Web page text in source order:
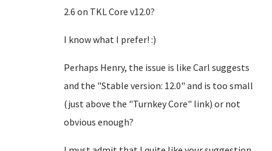
2.6 on TKL Core v12.0?
I know what I prefer! :)
Perhaps Henry, the issue is like Carl suggests
and the "Stable version: 12.0" and is too small
(just above the "Turnkey Core" link) or not
obvious enough?